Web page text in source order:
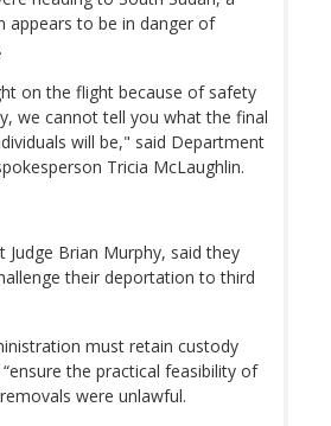
appears to be in danger of
on the flight because of safety
we cannot tell you what the final
will be," said Department
Tricia McLaughlin.
Judge Brian Murphy, said they
their deportation to third
must retain custody
the practical feasibility of
were unlawful.